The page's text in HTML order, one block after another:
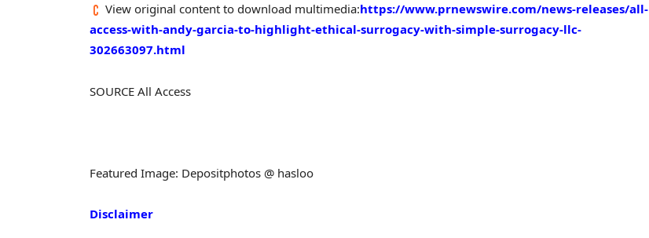
View original content to download multimedia:https://www.prnewswire.com/news-releases/all-
access-with-andy-garcia-to-highlight-ethical-surrogacy-with-simple-surrogacy-llc-
302663097.html
SOURCE All Access
Featured Image: Depositphotos @ hasloo
Disclaimer